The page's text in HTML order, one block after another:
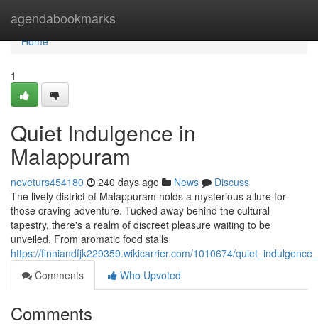
agendabookmarks
Home
Home
1
Quiet Indulgence in
Malappuram
neveturs454180 240 days ago News
Discuss
The lively district of Malappuram holds a mysterious allure for
those craving adventure. Tucked away behind the cultural
tapestry, there's a realm of discreet pleasure waiting to be
unveiled. From aromatic food stalls
https://finniandfjk229359.wikicarrier.com/1010674/
Comments
Who Upvoted
Comments